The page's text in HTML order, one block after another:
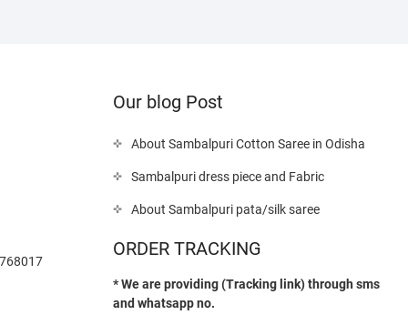
Our blog Post
About Sambalpuri Cotton Saree in Odisha
Sambalpuri dress piece and Fabric
About Sambalpuri pata/silk saree
ORDER TRACKING
* We are providing (Tracking link) through sms
and whatsapp no.